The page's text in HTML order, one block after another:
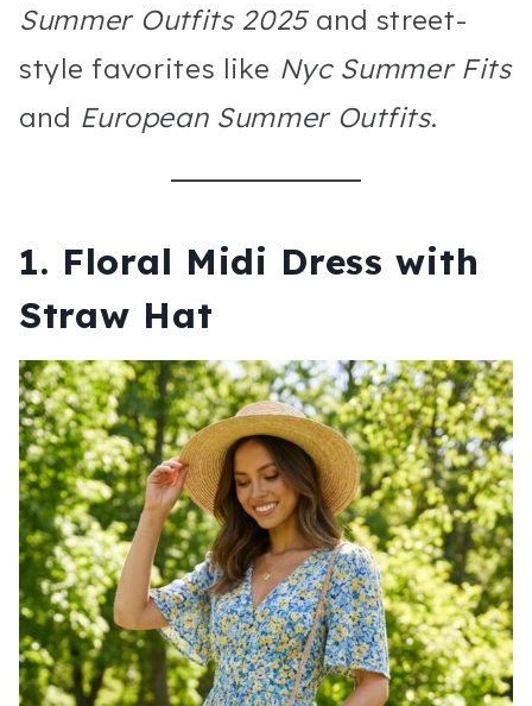
Summer Outfits 2025and street-
style favorites like Nyc Summer Fits
and European Summer Outfits.
1. Floral Midi Dress with
Straw Hat